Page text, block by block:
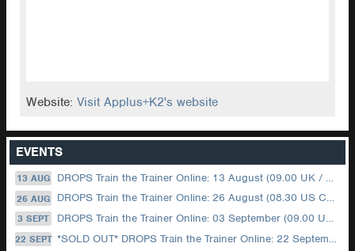
Website:Visit Applus+K2's website
EVENTS
13 AUG DROPS Train the Trainer Online: 13 August (09.00 UK / 12.00 Dubai)
26 AUG DROPS Train the Trainer Online: 26 August (08.30 US Central)
3 SEPT DROPS Train the Trainer Online: 03 September (09.00 UK / 12.00 Dubai)
22 SEPT *SOLD OUT* DROPS Train the Trainer Online: 22 September (08.30 US Central)